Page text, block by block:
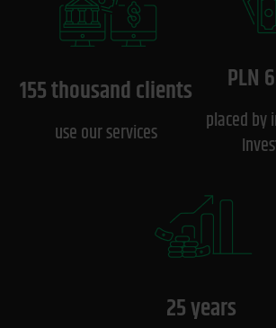
155 thousand clients
use our services
PLN
placed by
25 years